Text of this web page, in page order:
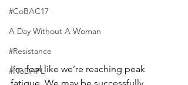
#CoBAC17
A Day Without A Woman
#Resistance
#NoDAPL
I’m feel like we’re reaching peak